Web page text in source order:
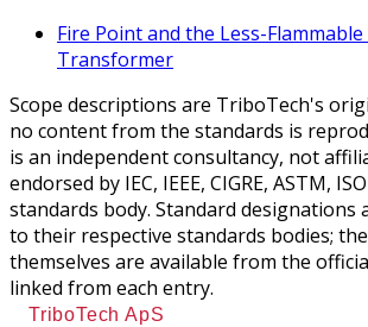
Fire Point and the Less-
Transformer
Scope descriptions are TriboTech's
no content from the standards is
is an independent consultancy, not
endorsed by IEC, IEEE, CIGRE, ASTM,
standards body. Standard designations
to their respective standards bodies;
themselves are available from the
linked from each entry.
TriboTech ApS